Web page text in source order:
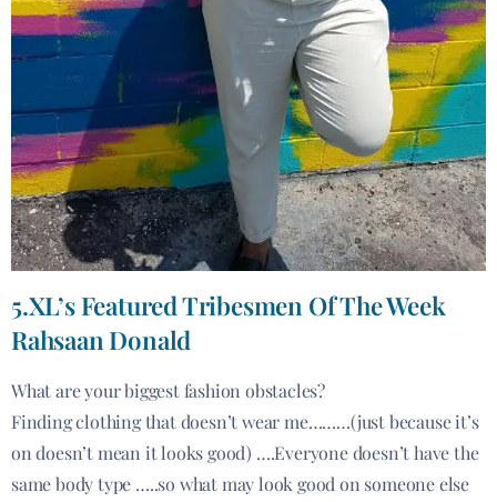
5.XL’s Featured Tribesmen Of The Week
Rahsaan Donald
What are your biggest fashion obstacles?
Finding clothing that doesn’t wear me………(just because it’s
on doesn’t mean it looks good) ….Everyone doesn’t have the
same body type …..so what may look good on someone else